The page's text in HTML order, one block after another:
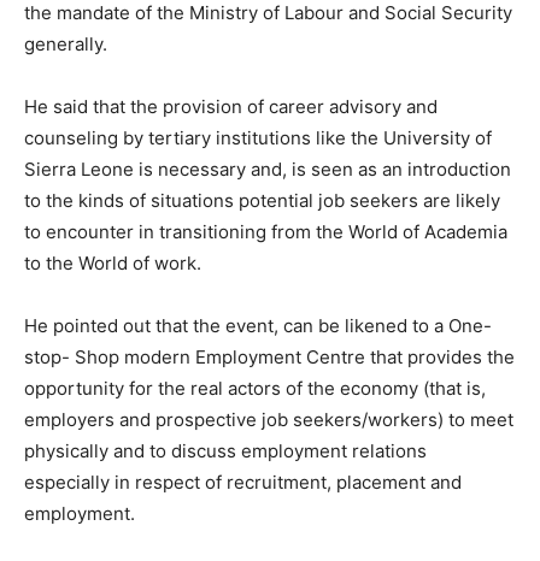
the mandate of the Ministry of Labour and Social Security
generally.
He said that the provision of career advisory and
counseling by tertiary institutions like the University of
Sierra Leone is necessary and, is seen as an introduction
to the kinds of situations potential job seekers are likely
to encounter in transitioning from the World of Academia
to the World of work.
He pointed out that the event, can be likened to a One-
stop- Shop modern Employment Centre that provides the
opportunity for the real actors of the economy (that is,
employers and prospective job seekers/workers) to meet
physically and to discuss employment relations
especially in respect of recruitment, placement and
employment.